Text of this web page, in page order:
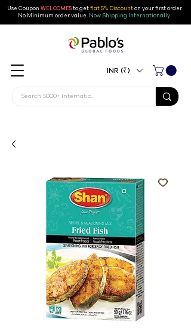
Use Coupon WELCOME5to getflat 5% Discounton your first order.
No Minimum order value. Now Shipping Internationally.
INR (₹)